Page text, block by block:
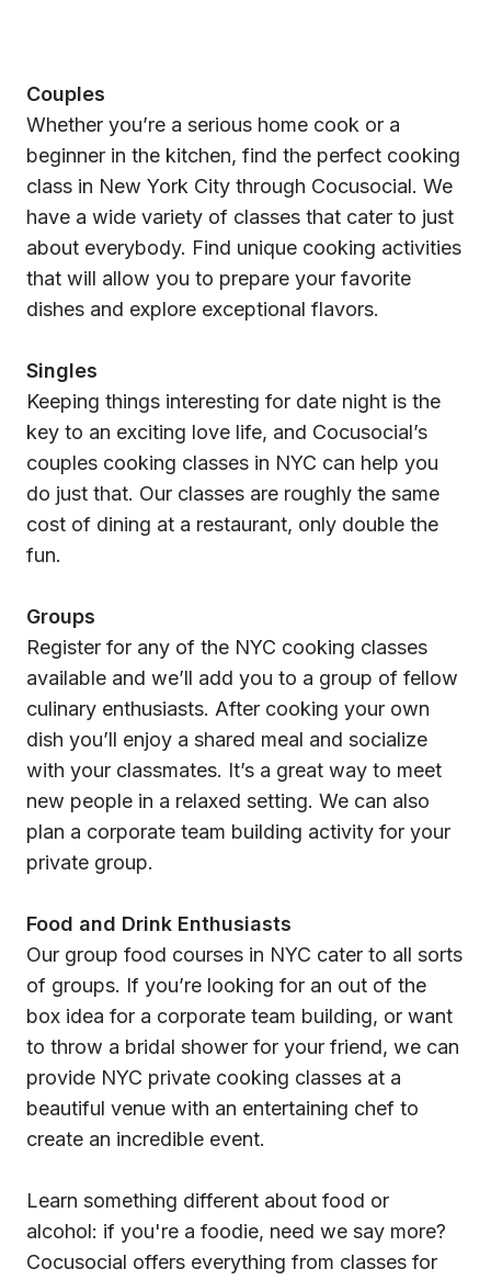
Couples
Whether you’re a serious home cook or a
beginner in the kitchen, find the perfect cooking
class in New York City through Cocusocial. We
have a wide variety of classes that cater to just
about everybody. Find unique cooking activities
that will allow you to prepare your favorite
dishes and explore exceptional flavors.
Singles
Keeping things interesting for date night is the
key to an exciting love life, and Cocusocial’s
couples cooking classes in NYC can help you
do just that. Our classes are roughly the same
cost of dining at a restaurant, only double the
fun.
Groups
Register for any of the NYC cooking classes
available and we’ll add you to a group of fellow
culinary enthusiasts. After cooking your own
dish you’ll enjoy a shared meal and socialize
with your classmates. It’s a great way to meet
new people in a relaxed setting. We can also
plan a corporate team building activity for your
private group.
Food and Drink Enthusiasts
Our group food courses in NYC cater to all sorts
of groups. If you’re looking for an out of the
box idea for a corporate team building, or want
to throw a bridal shower for your friend, we can
provide NYC private cooking classes at a
beautiful venue with an entertaining chef to
create an incredible event.
Learn something different about food or
alcohol: if you're a foodie, need we say more?
Cocusocial offers everything from classes for